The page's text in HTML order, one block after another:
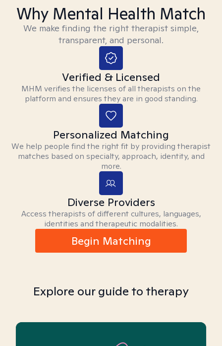
Why Mental Health Match
We make finding the right therapist simple,
transparent, and personal.
Verified & Licensed
MHM verifies the licenses of all therapists on the
platform and ensures they are in good standing.
Personalized Matching
We help people find the right fit by providing therapist
matches based on specialty, approach, identity, and
more.
Diverse Providers
Access therapists of different cultures, languages,
identities and therapeutic modalities.
Begin Matching
Explore our guide to therapy